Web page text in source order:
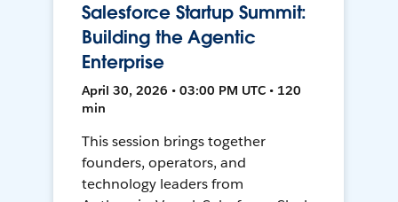
Salesforce Startup Summit:
Building the Agentic
Enterprise
April 30, 2026 • 03:00 PM UTC • 120
min
This session brings together
founders, operators, and
technology leaders from